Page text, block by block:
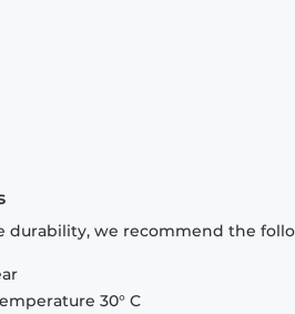
durability, we recommend the
30° C